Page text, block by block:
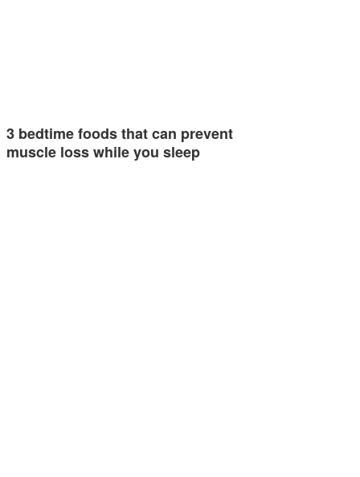
3 bedtime foods that can prevent
muscle loss while you sleep